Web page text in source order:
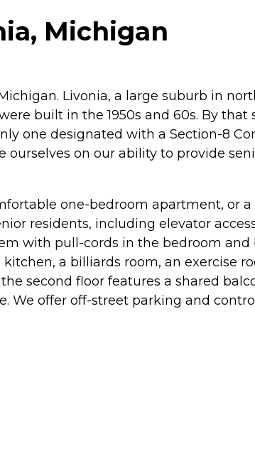
Michigan
Livonia, a large suburb in
built in the 1950s and 60s. By that
one designated with a Section-8
on our ability to provide
one-bedroom apartment, or
residents, including elevator
with pull-cords in the bedroom
a billiards room, an exercise
second floor features a shared
We offer off-street parking and